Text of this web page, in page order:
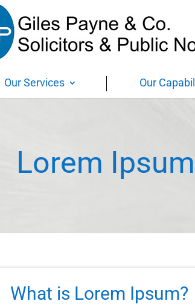
Our Services Our
Lorem Ipsum
What is Lorem Ipsum?